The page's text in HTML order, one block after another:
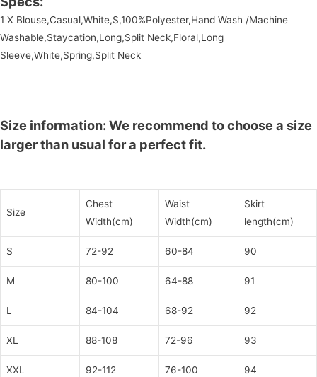
1 X Blouse,Casual,White,S,100%Polyester,Hand Wash /Machine
Washable,Staycation,Long,Split Neck,Floral,Long
Sleeve,White,Spring,Split Neck
Size information: We recommend to choose a size
larger than usual for a perfect fit.
Size
Chest
Width(cm)
Waist
Width(cm)
Skirt
length(cm)
S 72-92 60-84 90
M 80-100 64-88 91
L 84-104 68-92 92
XL 88-108 72-96 93
XXL 92-112 76-100 94